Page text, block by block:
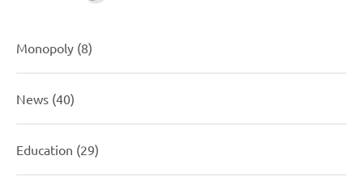
Monopoly (8)
News (40)
Education (29)